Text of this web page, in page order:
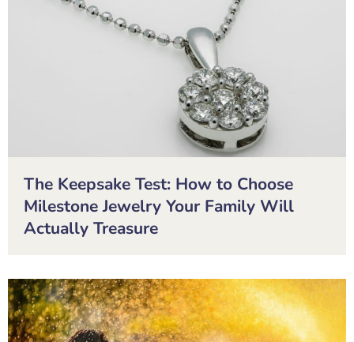
The Keepsake Test: How to Choose
Milestone Jewelry Your Family Will
Actually Treasure